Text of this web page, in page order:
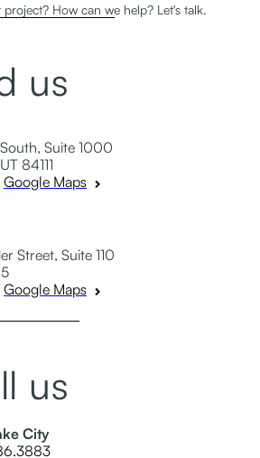
How can we help? Let's talk.
us
Suite 1000
84111
Google Maps
Street, Suite 110
Google Maps
us
City